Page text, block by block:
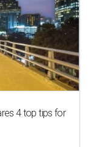
4 top tips for